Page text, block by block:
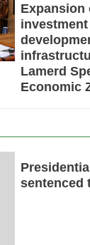
Expansion
Lamerd
Economic
sentenced